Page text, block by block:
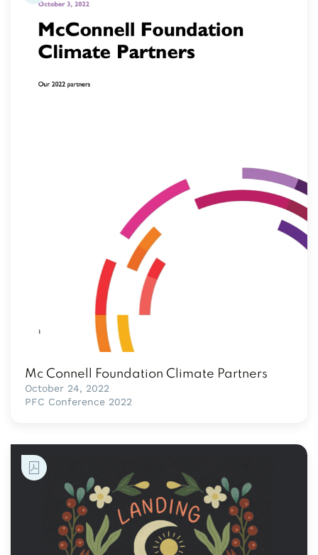
Mc Connell Foundation Climate Partners
October 24, 2022
PFC Conference 2022